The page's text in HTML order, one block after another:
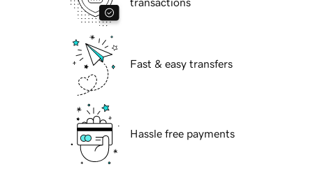
Fast & easy transfers
Hassle free payments